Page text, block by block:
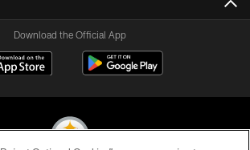
Download the Official App